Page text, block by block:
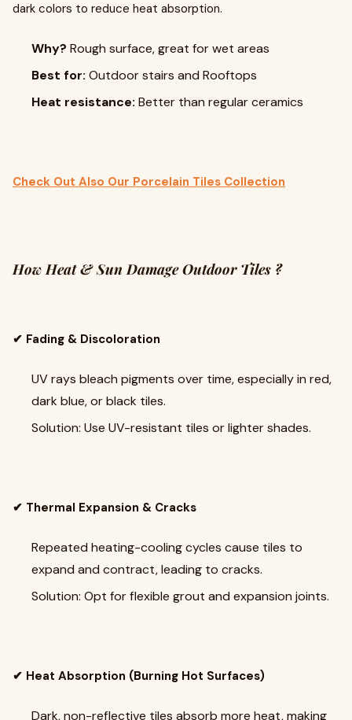
dark colors to reduce heat absorption.
Why? Rough surface, great for wet areas
Best for: Outdoor stairs and Rooftops
Heat resistance: Better than regular ceramics
Check Out Also Our Porcelain Tiles Collection
How Heat & Sun Damage Outdoor Tiles ?
✔ Fading & Discoloration
UV rays bleach pigments over time, especially in red,
dark blue, or black tiles.
Solution: Use UV-resistant tiles or lighter shades.
✔ Thermal Expansion & Cracks
Repeated heating-cooling cycles cause tiles to
expand and contract, leading to cracks.
Solution: Opt for flexible grout and expansion joints.
✔ Heat Absorption (Burning Hot Surfaces)
Dark, non-reflective tiles absorb more heat, making